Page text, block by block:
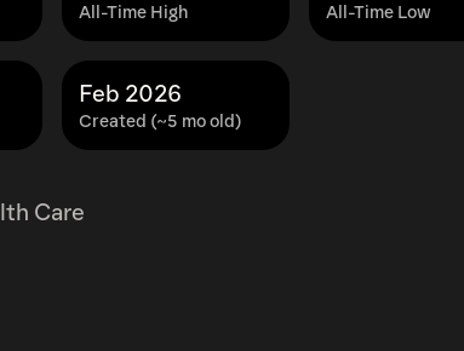
All-Time High
All-Time Low
Created (~5 mo old)
Feb 2026
Care